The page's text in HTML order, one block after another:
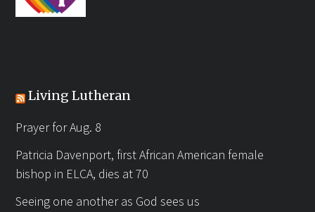
Living Lutheran
Prayer for Aug. 8
Patricia Davenport, first African American female
bishop in ELCA, dies at 70
Seeing one another as God sees us